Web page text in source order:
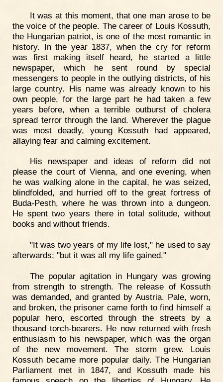
It was at this moment, that one man arose to be
the voice of the people. The career of Louis Kossuth,
the Hungarian patriot, is one of the most romantic in
history. In the year 1837, when the cry for reform
was first making itself heard, he started a little
newspaper, which he sent round by special
messengers to people in the outlying districts, of his
large country. His name was already known to his
own people, for the large part he had taken a few
years before, when a terrible outburst of cholera
spread terror through the land. Wherever the plague
was most deadly, young Kossuth had appeared,
allaying fear and calming excitement.
His newspaper and ideas of reform did not
please the court of Vienna, and one evening, when
he was walking alone in the capital, he was seized,
blindfolded, and hurried off to the great fortress of
Buda-Pesth, where he was thrown into a dungeon.
He spent two years there in total solitude, without
books and without friends.
"It was two years of my life lost," he used to say
afterwards; "but it was all my life gained."
The popular agitation in Hungary was growing
from strength to strength. The release of Kossuth
was demanded, and granted by Austria. Pale, worn,
and broken, the prisoner came forth to find himself a
popular hero, escorted through the streets by a
thousand torch-bearers. He now returned with fresh
enthusiasm to his newspaper, which was the organ
of the new movement. The storm grew. Louis
Kossuth became more popular daily. The Hungarian
Parliament met in 1847, and Kossuth made his